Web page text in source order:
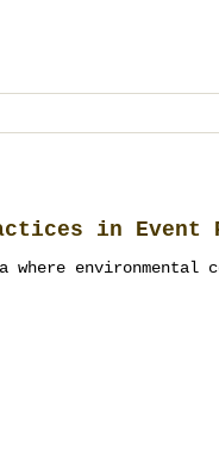
in Event
environmental